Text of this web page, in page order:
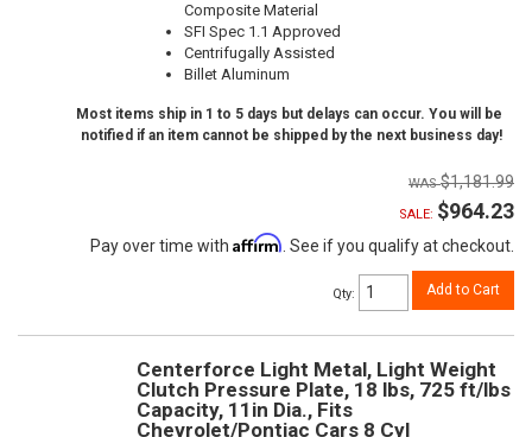
Composite Material
SFI Spec 1.1 Approved
Centrifugally Assisted
Billet Aluminum
Most items ship in 1 to 5 days but delays can occur. You will be
notified if an item cannot be shipped by the next business day!
$1,181.99
SALE: $964.23
Pay over time with Affirm. See if you qualify at checkout.
Qty: Add to Cart
Centerforce Light Metal, Light Weight
Clutch Pressure Plate, 18 lbs, 725 ft/lbs
Capacity, 11in Dia., Fits
Chevrolet/Pontiac Cars 8 Cyl